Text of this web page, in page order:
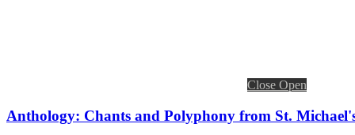
Close Open
Anthology: Chants and Polyphony from St.